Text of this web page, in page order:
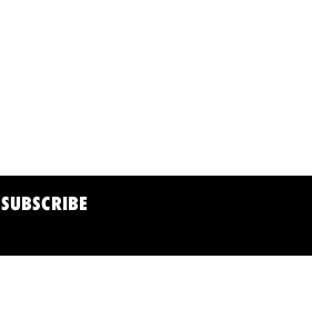
SUBSCRIBE